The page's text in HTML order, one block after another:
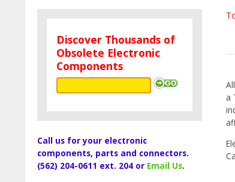
Discover Thousands of
Obsolete Electronic
Components
Call us for your electronic
components, parts and connectors.
(562) 204-0611 ext. 204 or Email Us.
a